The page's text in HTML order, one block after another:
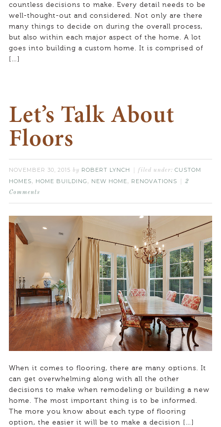
countless decisions to make. Every detail needs to be
well-thought-out and considered. Not only are there
many things to decide on during the overall process,
but also within each major aspect of the home. A lot
goes into building a custom home. It is comprised of
[…]
Let’s Talk About
Floors
NOVEMBER 30, 2015 by ROBERT LYNCH filed under: CUSTOM
HOMES, HOME BUILDING , NEW HOME, RENOVATIONS
2
Comments
When it comes to flooring, there are many options. It
can get overwhelming along with all the other
decisions to make when remodeling or building a new
home. The most important thing is to be informed.
The more you know about each type of flooring
option, the easier it will be to make a decision […]